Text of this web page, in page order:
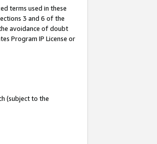
terms used in these
3 and 6 of the
avoidance of doubt
Program IP License or
(subject to the